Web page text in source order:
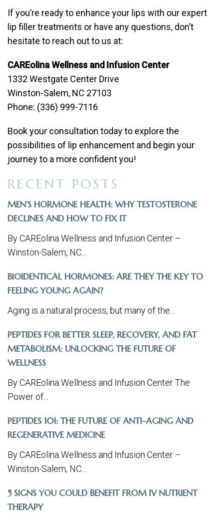
RECENT POSTS
MEN’S HORMONE HEALTH: WHY TESTOSTERONE
DECLINES AND HOW TO FIX IT
By CAREolina Wellness and Infusion Center –
Winston-Salem, NC...
BIOIDENTICAL HORMONES: ARE THEY THE KEY TO
FEELING YOUNG AGAIN?
Aging is a natural process, but many of the...
PEPTIDES FOR BETTER SLEEP, RECOVERY, AND FAT
METABOLISM: UNLOCKING THE FUTURE OF
WELLNESS
By CAREolina Wellness and Infusion Center The
Power of...
PEPTIDES 101: THE FUTURE OF ANTI-AGING AND
REGENERATIVE MEDICINE
By CAREolina Wellness and Infusion Center –
Winston-Salem, NC...
5 SIGNS YOU COULD BENEFIT FROM IV NUTRIENT
THERAPY
If you’re ready to enhance your lips with our expert
lip filler treatments or have any questions, don’t
hesitate to reach out to us at:
CAREolina Wellness and Infusion Center
1332 Westgate Center Drive
Winston-Salem, NC 27103
Phone: (336) 999-7116
Book your consultation today to explore the
possibilities of lip enhancement and begin your
journey to a more confident you!